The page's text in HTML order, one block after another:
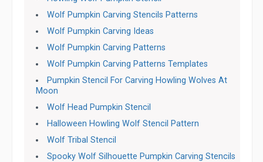
Wolf Pumpkin Carving Stencils Patterns
Wolf Pumpkin Carving Ideas
Wolf Pumpkin Carving Patterns
Wolf Pumpkin Carving Patterns Templates
Pumpkin Stencil For Carving Howling Wolves At
Moon
Wolf Head Pumpkin Stencil
Halloween Howling Wolf Stencil Pattern
Wolf Tribal Stencil
Spooky Wolf Silhouette Pumpkin Carving Stencils